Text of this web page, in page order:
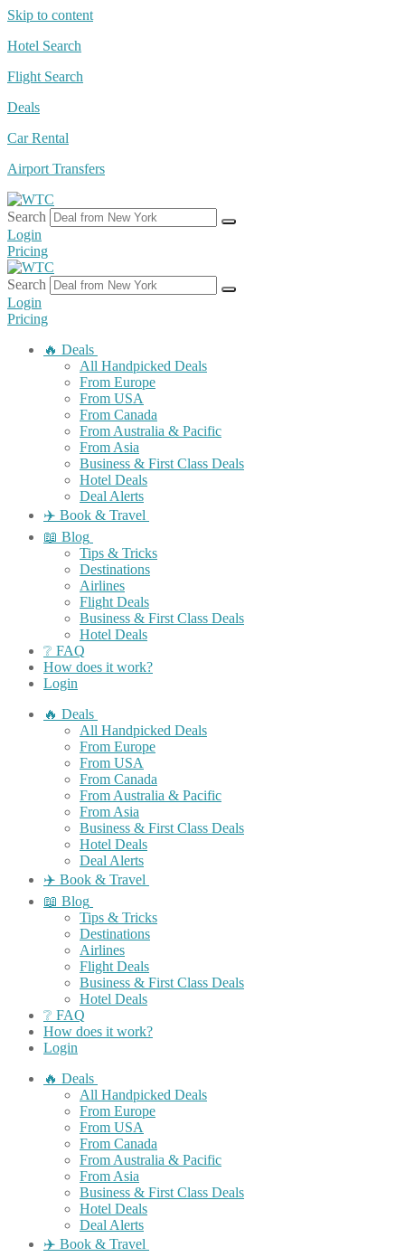
Skip to content
Hotel Search
Flight Search
Deals
Car Rental
Airport Transfers
Search
Login
Pricing
Search
Login
Pricing
🔥 Deals
All Handpicked Deals
From Europe
From USA
From Canada
From Australia & Pacific
From Asia
Business & First Class Deals
Hotel Deals
Deal Alerts
✈️ Book & Travel
📖 Blog
Tips & Tricks
Destinations
Airlines
Flight Deals
Business & First Class Deals
Hotel Deals
❔ FAQ
How does it work?
Login
🔥 Deals
All Handpicked Deals
From Europe
From USA
From Canada
From Australia & Pacific
From Asia
Business & First Class Deals
Hotel Deals
Deal Alerts
✈️ Book & Travel
📖 Blog
Tips & Tricks
Destinations
Airlines
Flight Deals
Business & First Class Deals
Hotel Deals
❔ FAQ
How does it work?
Login
🔥 Deals
All Handpicked Deals
From Europe
From USA
From Canada
From Australia & Pacific
From Asia
Business & First Class Deals
Hotel Deals
Deal Alerts
✈️ Book & Travel